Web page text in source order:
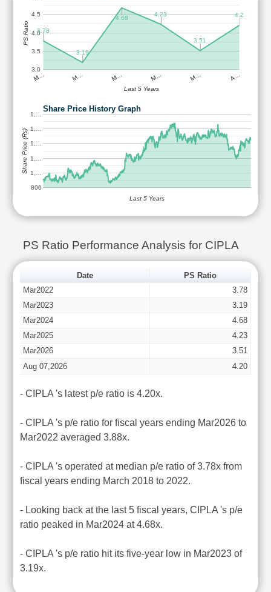
M… M… M… M… M… A…
3.0
3.5
4.0
4.5
3.78
3.19
4.68
4.23
3.51
4.2
Last 5 Years
PS Ratio
Share Price History Graph
800
1,…
1,…
1,…
1,…
1,…
Last 5 Years
Share Price (Rs)
PS Ratio Performance Analysis for CIPLA
Date
PS Ratio
Mar2022
3.78
Mar2023
3.19
Mar2024
4.68
Mar2025
4.23
Mar2026
3.51
Aug 07,2026
4.20
- CIPLA 's latest p/e ratio is 4.20x.
- CIPLA 's p/e ratio for fiscal years ending Mar2026 to
Mar2022 averaged 3.88x.
- CIPLA 's operated at median p/e ratio of 3.78x from
fiscal years ending March 2018 to 2022.
- Looking back at the last 5 fiscal years, CIPLA 's p/e
ratio peaked in Mar2024 at 4.68x.
- CIPLA 's p/e ratio hit its five-year low in Mar2023 of
3.19x.